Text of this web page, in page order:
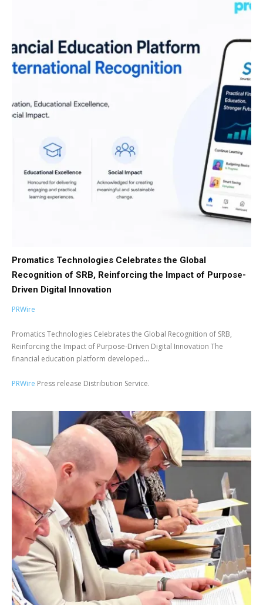
Promatics Technologies Celebrates the Global
Recognition of SRB, Reinforcing the Impact of Purpose-
Driven Digital Innovation
PRWire
Promatics Technologies Celebrates the Global Recognition of SRB,
Reinforcing the Impact of Purpose-Driven Digital Innovation The
financial education platform developed...
PRWire Press release Distribution Service.